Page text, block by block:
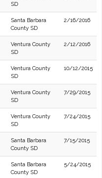
SD
Santa Barbara
County SD
2/16/2016
Ventura County
SD
2/12/2016
Ventura County
SD
10/12/2015
Ventura County
SD
7/29/2015
Ventura County
SD
7/24/2015
Santa Barbara
County SD
7/15/2015
Santa Barbara
County SD
5/24/2015